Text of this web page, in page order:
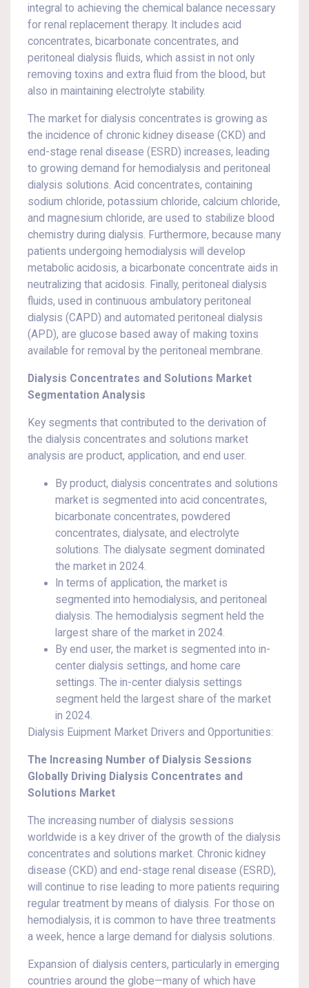
integral to achieving the chemical balance necessary
for renal replacement therapy. It includes acid
concentrates, bicarbonate concentrates, and
peritoneal dialysis fluids, which assist in not only
removing toxins and extra fluid from the blood, but
also in maintaining electrolyte stability.
The market for dialysis concentrates is growing as
the incidence of chronic kidney disease (CKD) and
end-stage renal disease (ESRD) increases, leading
to growing demand for hemodialysis and peritoneal
dialysis solutions. Acid concentrates, containing
sodium chloride, potassium chloride, calcium chloride,
and magnesium chloride, are used to stabilize blood
chemistry during dialysis. Furthermore, because many
patients undergoing hemodialysis will develop
metabolic acidosis, a bicarbonate concentrate aids in
neutralizing that acidosis. Finally, peritoneal dialysis
fluids, used in continuous ambulatory peritoneal
dialysis (CAPD) and automated peritoneal dialysis
(APD), are glucose based away of making toxins
available for removal by the peritoneal membrane.
Dialysis Concentrates and Solutions Market
Segmentation Analysis
Key segments that contributed to the derivation of
the dialysis concentrates and solutions market
analysis are product, application, and end user.
By product, dialysis concentrates and solutions
market is segmented into acid concentrates,
bicarbonate concentrates, powdered
concentrates, dialysate, and electrolyte
solutions. The dialysate segment dominated
the market in 2024.
In terms of application, the market is
segmented into hemodialysis, and peritoneal
dialysis. The hemodialysis segment held the
largest share of the market in 2024.
By end user, the market is segmented into in-
center dialysis settings, and home care
settings. The in-center dialysis settings
segment held the largest share of the market
in 2024.
Dialysis Euipment Market Drivers and Opportunities:
The Increasing Number of Dialysis Sessions
Globally Driving Dialysis Concentrates and
Solutions Market
The increasing number of dialysis sessions
worldwide is a key driver of the growth of the dialysis
concentrates and solutions market. Chronic kidney
disease (CKD) and end-stage renal disease (ESRD),
will continue to rise leading to more patients requiring
regular treatment by means of dialysis. For those on
hemodialysis, it is common to have three treatments
a week, hence a large demand for dialysis solutions.
Expansion of dialysis centers, particularly in emerging
countries around the globe—many of which have